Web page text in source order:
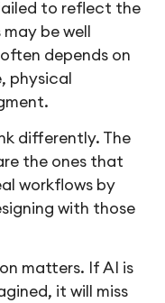
to reflect the
be well
depends on
physical
differently. The
the ones that
workflows by
with those
matters. If AI is
it will miss